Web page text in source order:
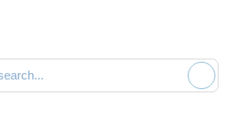
documentation